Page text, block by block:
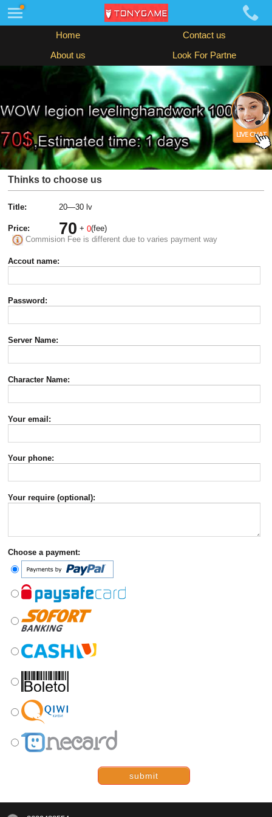
Home Contact us
About us Look For Partne
Thinks to choose us
Title: 20—30 lv
Price: 70 +0(fee)
Commision Fee is different due to varies payment way
Accout name:
Password:
Server Name:
Character Name:
Your email:
Your phone:
Your require (optional):
Choose a payment:
submit